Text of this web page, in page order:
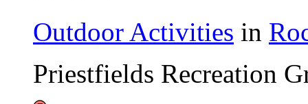
Outdoor Activities in
Priestfields Recreation